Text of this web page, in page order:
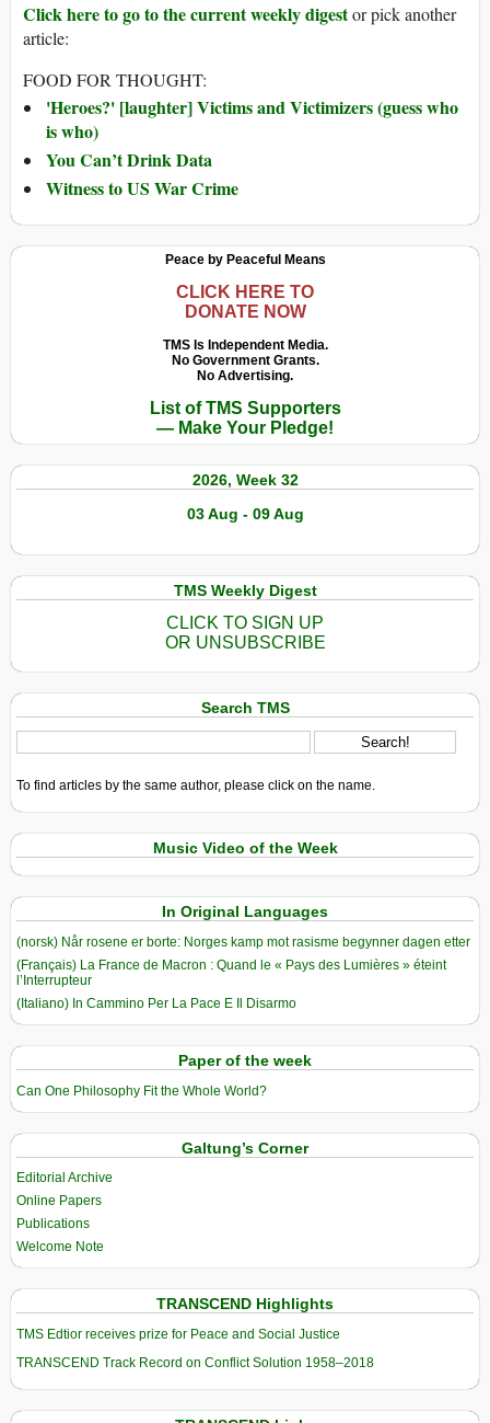
Click here to go to the current weekly digestor pick another
article:
FOOD FOR THOUGHT:
'Heroes?' [laughter] Victims and Victimizers (guess who
is who)
You Can’t Drink Data
Witness to US War Crime
Peace by Peaceful Means
CLICK HERE TO
DONATE NOW
TMS Is Independent Media.
No Government Grants.
No Advertising.
List of TMS Supporters
— Make Your Pledge!
2026, Week 32
03 Aug - 09 Aug
TMS Weekly Digest
CLICK TO SIGN UP
OR UNSUBSCRIBE
Search TMS
To find articles by the same author, please click on the name.
Music Video of the Week
In Original Languages
(norsk) Når rosene er borte: Norges kamp mot rasisme begynner dagen etter
(Français) La France de Macron : Quand le « Pays des Lumières » éteint
l’Interrupteur
(Italiano) In Cammino Per La Pace E Il Disarmo
Paper of the week
Can One Philosophy Fit the Whole World?
Galtung’s Corner
Editorial Archive
Online Papers
Publications
Welcome Note
TRANSCEND Highlights
TMS Edtior receives prize for Peace and Social Justice
TRANSCEND Track Record on Conflict Solution 1958–2018